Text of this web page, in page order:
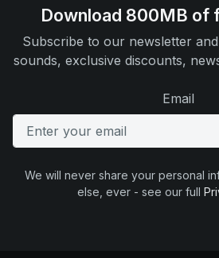
Download 800MB of
Subscribe to our newsletter
sounds, exclusive discounts,
Email
We will never share your personal
else, ever - see our full